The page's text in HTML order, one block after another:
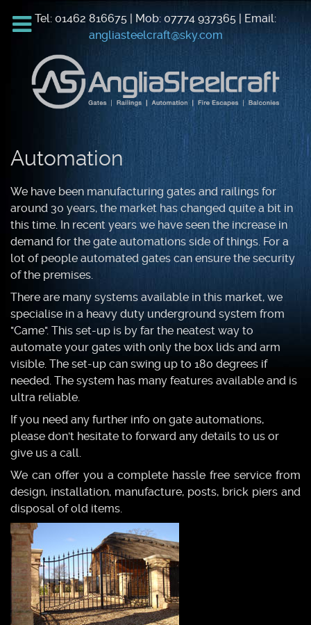
Tel: 01462 816675 | Mob: 07774 937365 | Email:
angliasteelcraft@sky.com
Automation
We have been manufacturing gates and railings for
around 30 years, the market has changed quite a bit in
this time. In recent years we have seen the increase in
demand for the gate automations side of things. For a
lot of people automated gates can ensure the security
of the premises.
There are many systems available in this market, we
specialise in a heavy duty underground system from
"Came". This set-up is by far the neatest way to
automate your gates with only the box lids and arm
visible. The set-up can swing up to 180 degrees if
needed. The system has many features available and is
ultra reliable.
If you need any further info on gate automations,
please don't hesitate to forward any details to us or
give us a call.
We can offer you a complete hassle free service from
design, installation, manufacture, posts, brick piers and
disposal of old items.